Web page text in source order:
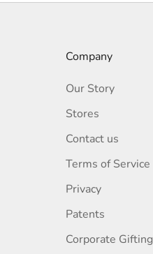
Company
Our Story
Stores
Contact us
Terms of Service
Privacy
Patents
Corporate Gifting